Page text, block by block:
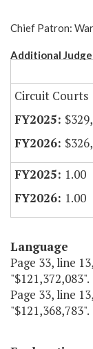
Chief Patron:
Additional
Circuit Courts
1.00
1.00
Language
Page 33, line
"$121,372,083".
Page 33, line
"$121,368,783".